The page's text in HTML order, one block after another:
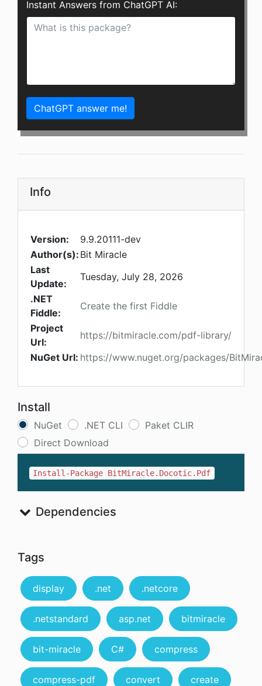
Instant Answers from ChatGPT AI:
ChatGPT answer me!
Info
Version:
9.9.20111-dev
Author(s): Bit Miracle
Last
Update:
Tuesday, July 28, 2026
.NET
Fiddle:
Create the first Fiddle
Project
Url:
https://bitmiracle.com/pdf-library/
NuGet Url: https://www.nuget.org/packages/
Install
NuGet .NET CLI
Paket CLIR
Direct Download
Install-Package BitMiracle.Docotic.Pdf
Dependencies
Tags
display .net .netcore
.netstandard asp.net bitmiracle
bit-miracle C# compress
compress-pdf convert create